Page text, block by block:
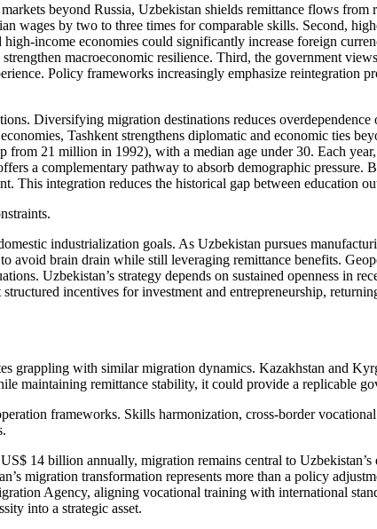
beyond Russia, Uzbekistan shields remittance flows
wages by two to three times for comparable skills. Second,
income economies could significantly increase foreign
macroeconomic resilience. Third, the government
Policy frameworks increasingly emphasize reintegration
Diversifying migration destinations reduces
Tashkent strengthens diplomatic and economic ties
from 21 million in 1992), with a median age under 30. Each
a complementary pathway to absorb demographic
This integration reduces the historical gap between education
industrialization goals. As Uzbekistan pursues
avoid brain drain while still leveraging remittance benefits.
Uzbekistan’s strategy depends on sustained openness in
incentives for investment and entrepreneurship,
grappling with similar migration dynamics. Kazakhstan and
maintaining remittance stability, it could provide a replicable
frameworks. Skills harmonization, cross-border
14 billion annually, migration remains central to
migration transformation represents more than a policy
Agency, aligning vocational training with international
into a strategic asset.